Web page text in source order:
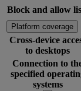
Block and allow
Platform coverage
Cross-device
to desktops
Connection to
specified
systems